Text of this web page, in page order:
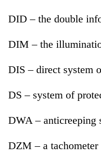
DID – the double
DIM – the
DIS – direct system
DS – system of
DWA – anticreeping
DZM – a tachometer